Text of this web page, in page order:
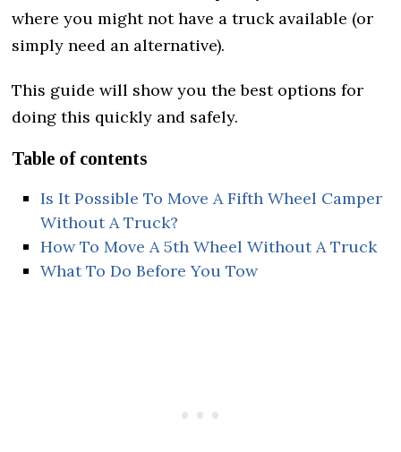
where you might not have a truck available (or
simply need an alternative).
This guide will show you the best options for
doing this quickly and safely.
Table of contents
Is It Possible To Move A Fifth Wheel Camper
Without A Truck?
How To Move A 5th Wheel Without A Truck
What To Do Before You Tow